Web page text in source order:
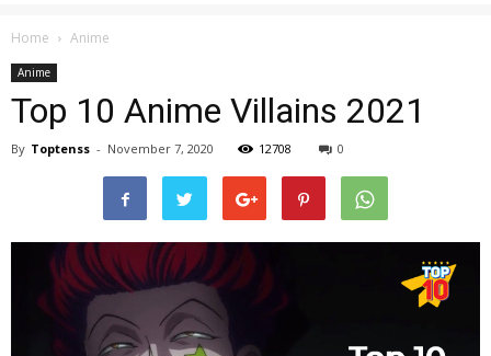
Home Anime
Anime
Top 10 Anime Villains 2021
By Toptenss - November 7, 2020 12708 0